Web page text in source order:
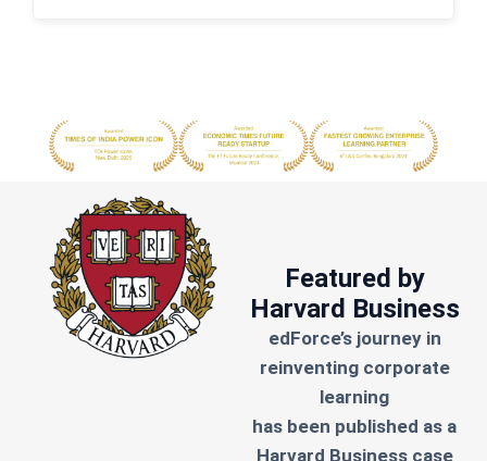
Featured by
Harvard Business
edForce’s journey in
reinventing corporate
learning
has been published as a
Harvard Business case